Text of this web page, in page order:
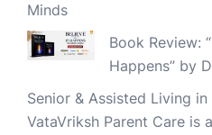
Minds
Book Review:
Happens” by
Senior & Assisted Living
VataVriksh Parent Care is